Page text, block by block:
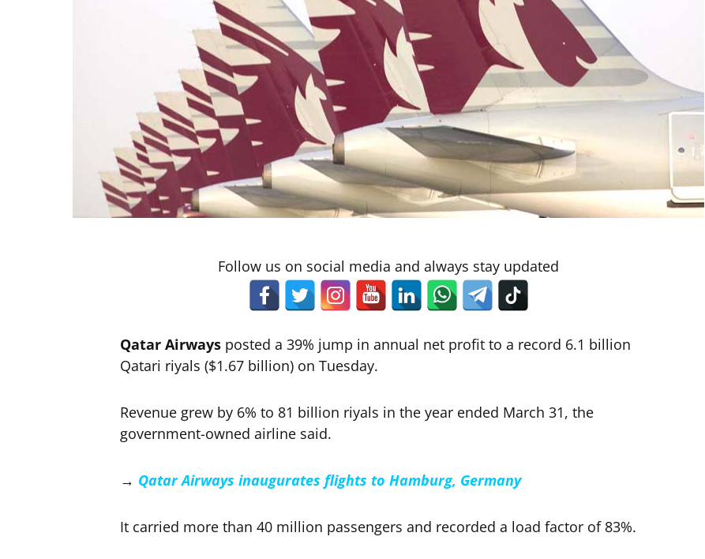
Follow us on social media and always stay updated
Qatar Airways posted a 39% jump in annual net profit to a record 6.1 billion
Qatari riyals ($1.67 billion) on Tuesday.
Revenue grew by 6% to 81 billion riyals in the year ended March 31, the
government-owned airline said.
→ Qatar Airways inaugurates flights to Hamburg, Germany
It carried more than 40 million passengers and recorded a load factor of 83%.